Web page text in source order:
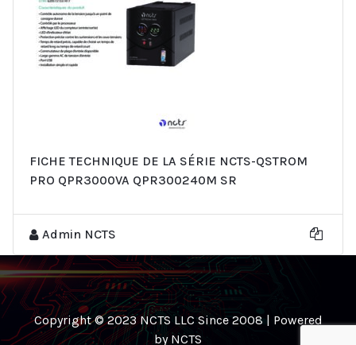
FICHE TECHNIQUE DE LA SÉRIE NCTS-QSTROM
PRO QPR3000VA QPR300240M SR
Admin NCTS
Copyright © 2023 NCTS LLC Since 2008 | Powered
by NCTS